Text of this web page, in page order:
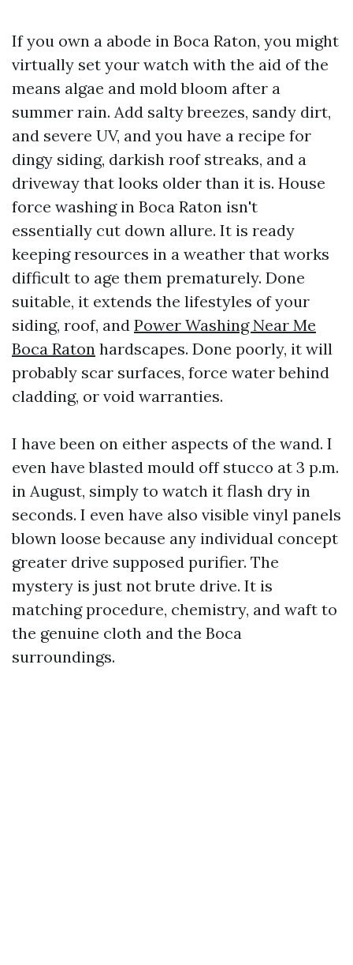
If you own a abode in Boca Raton, you might
virtually set your watch with the aid of the
means algae and mold bloom after a
summer rain. Add salty breezes, sandy dirt,
and severe UV, and you have a recipe for
dingy siding, darkish roof streaks, and a
driveway that looks older than it is. House
force washing in Boca Raton isn't
essentially cut down allure. It is ready
keeping resources in a weather that works
difficult to age them prematurely. Done
suitable, it extends the lifestyles of your
siding, roof, and Power Washing Near Me
Boca Raton hardscapes. Done poorly, it will
probably scar surfaces, force water behind
cladding, or void warranties.
I have been on either aspects of the wand. I
even have blasted mould off stucco at 3 p.m.
in August, simply to watch it flash dry in
seconds. I even have also visible vinyl panels
blown loose because any individual concept
greater drive supposed purifier. The
mystery is just not brute drive. It is
matching procedure, chemistry, and waft to
the genuine cloth and the Boca
surroundings.